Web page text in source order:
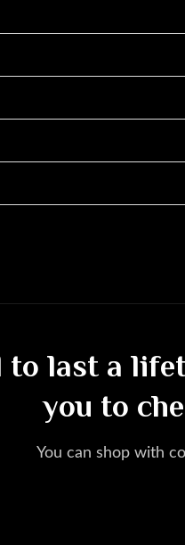
to last a
you to
You can shop with